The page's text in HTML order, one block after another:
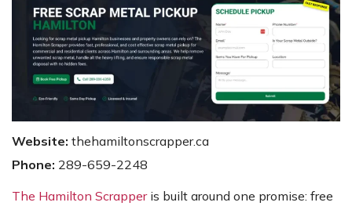
Website: thehamiltonscrapper.ca
Phone: 289-659-2248
The Hamilton Scrapperis built around one promise: free